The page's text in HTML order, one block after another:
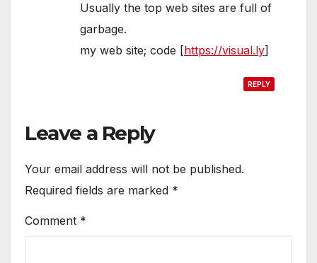
Usually the top web sites are full of
garbage.
my web site; code [https://visual.ly]
REPLY
Leave a Reply
Your email address will not be published.
Required fields are marked *
Comment *